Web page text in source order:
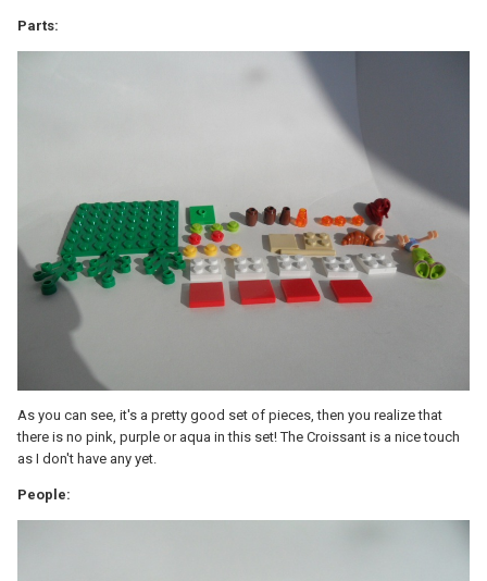
Parts:
As you can see, it's a pretty good set of pieces, then you realize that
there is no pink, purple or aqua in this set! The Croissant is a nice touch
as I don't have any yet.
People: